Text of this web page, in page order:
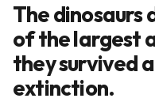
The dinosaurs
of the largest
they survived
extinction.